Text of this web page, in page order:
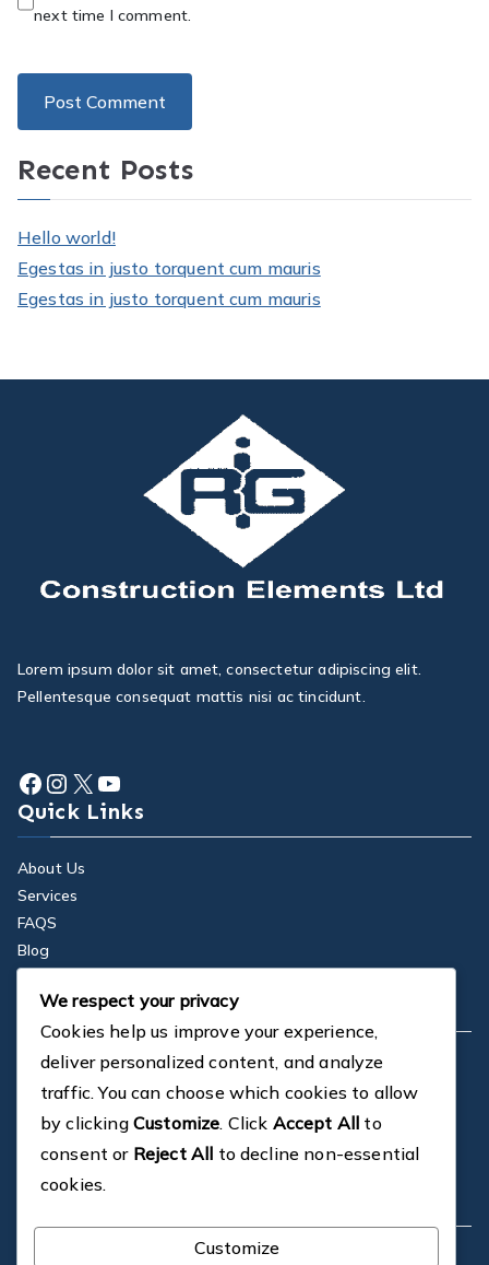
next time I comment.
Recent Posts
Hello world!
Egestas in justo torquent cum mauris
Egestas in justo torquent cum mauris
Lorem ipsum dolor sit amet, consectetur adipiscing elit.
Pellentesque consequat mattis nisi ac tincidunt.
Facebook
Instagram
X YouTube
Quick Links
About Us
Services
FAQS
Blog
Contact
Company
Dedicated in-house CAD Design
Proven Design Solutions
On-site and Customer Support
Professional Installations
We respect your privacy
Cookies help us improve your experience,
deliver personalized content, and analyze
traffic. You can choose which cookies to allow
by clicking Customize. Click Accept All to
consent or Reject All to decline non-essential
cookies.
Customize